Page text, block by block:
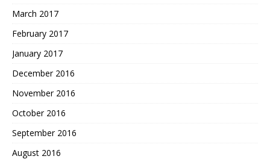
March 2017
February 2017
January 2017
December 2016
November 2016
October 2016
September 2016
August 2016